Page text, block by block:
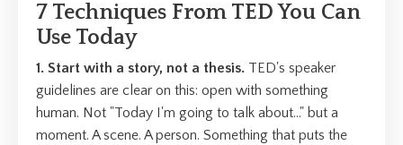
7 Techniques From TED You Can
Use Today
1. Start with a story, not a thesis. TED's speaker
guidelines are clear on this: open with something
human. Not "Today I'm going to talk about..." but a
moment. A scene. A person. Something that puts the